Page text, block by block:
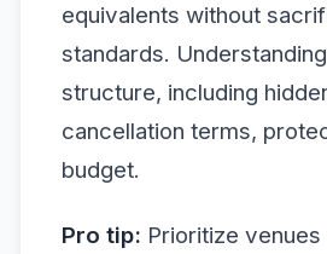
equivalents without
standards.
structure, including
cancellation terms,
budget.
Pro tip: Prioritize